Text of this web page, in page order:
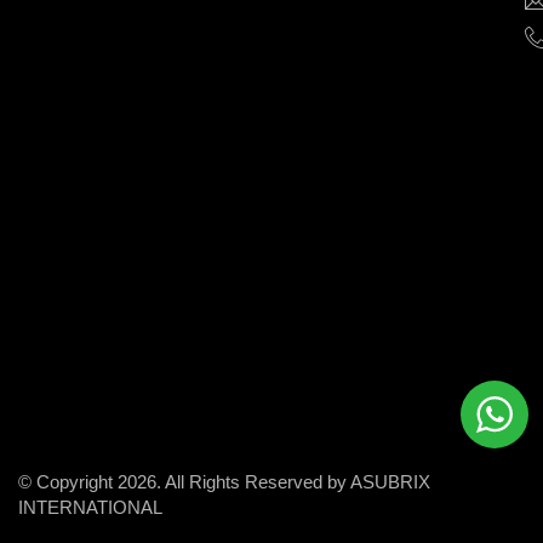
© Copyright 2026. All Rights Reserved by ASUBRIX
INTERNATIONAL